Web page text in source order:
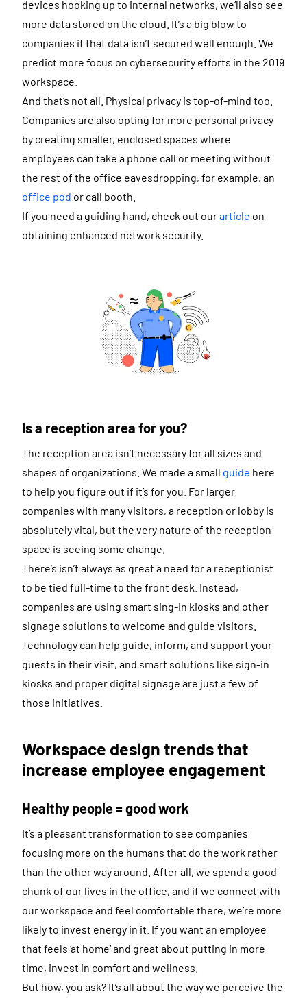
devices hooking up to internal networks, we’ll also see
more data stored on the cloud. It’s a big blow to
companies if that data isn’t secured well enough. We
predict more focus on cybersecurity efforts in the 2019
workspace.
And that’s not all. Physical privacy is top-of-mind too.
Companies are also opting for more personal privacy
by creating smaller, enclosed spaces where
employees can take a phone call or meeting without
the rest of the office eavesdropping, for example, an
office pod or call booth.
If you need a guiding hand, check out ourarticle on
obtaining enhanced network security.
Is a reception area for you?
The reception area isn’t necessary for all sizes and
shapes of organizations. We made a small guide here
to help you figure out if it’s for you. For larger
companies with many visitors, a reception or lobby is
absolutely vital, but the very nature of the reception
space is seeing some change.
There’s isn’t always as great a need for a receptionist
to be tied full-time to the front desk. Instead,
companies are using smart sing-in kiosks and other
signage solutions to welcome and guide visitors.
Technology can help guide, inform, and support your
guests in their visit, and smart solutions like sign-in
kiosks and proper digital signage are just a few of
those initiatives.
Workspace design trends that
increase employee engagement
Healthy people = good work
It’s a pleasant transformation to see companies
focusing more on the humans that do the work rather
than the other way around. After all, we spend a good
chunk of our lives in the office, and if we connect with
our workspace and feel comfortable there, we’re more
likely to invest energy in it. If you want an employee
that feels ‘at home’ and great about putting in more
time, invest in comfort and wellness.
But how, you ask? It’s all about the way we perceive the